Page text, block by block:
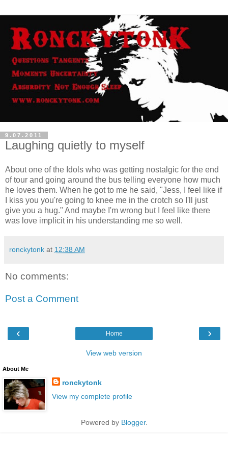
9.07.2011
Laughing quietly to myself
About one of the Idols who was getting nostalgic for the end
of tour and going around the bus telling everyone how much
he loves them. When he got to me he said, "Jess, I feel like if
I kiss you you're going to knee me in the crotch so I'll just
give you a hug." And maybe I'm wrong but I feel like there
was love implicit in his understanding me so well.
ronckytonk at 12:38 AM
No comments:
Post a Comment
‹ ›
Home
View web version
About Me
ronckytonk
View my complete profile
Powered by Blogger.